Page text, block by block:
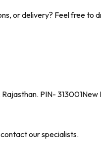
or delivery? Feel free to
PIN- 313001New
our specialists.